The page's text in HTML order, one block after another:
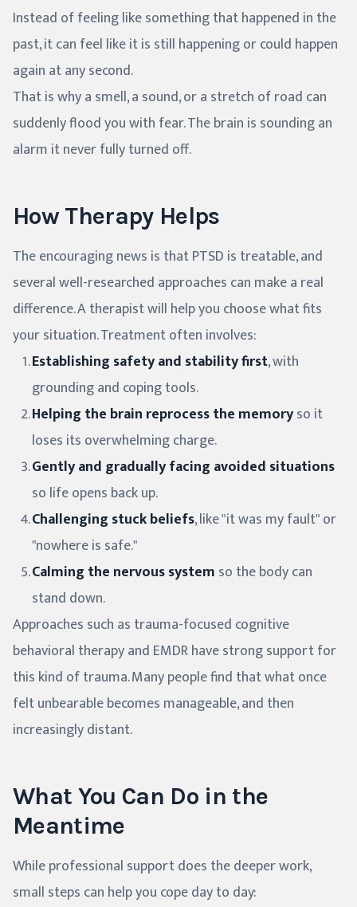
Instead of feeling like something that happened in the
past, it can feel like it is still happening or could happen
again at any second.
That is why a smell, a sound, or a stretch of road can
suddenly flood you with fear. The brain is sounding an
alarm it never fully turned off.
How Therapy Helps
The encouraging news is that PTSD is treatable, and
several well-researched approaches can make a real
difference. A therapist will help you choose what fits
your situation. Treatment often involves:
Establishing safety and stability first, with
grounding and coping tools.
Helping the brain reprocess the memoryso it
loses its overwhelming charge.
Gently and gradually facing avoided situations
so life opens back up.
Challenging stuck beliefs, like "it was my fault" or
"nowhere is safe."
Calming the nervous system so the body can
stand down.
Approaches such as trauma-focused cognitive
behavioral therapy and EMDR have strong support for
this kind of trauma. Many people find that what once
felt unbearable becomes manageable, and then
increasingly distant.
What You Can Do in the
Meantime
While professional support does the deeper work,
small steps can help you cope day to day: